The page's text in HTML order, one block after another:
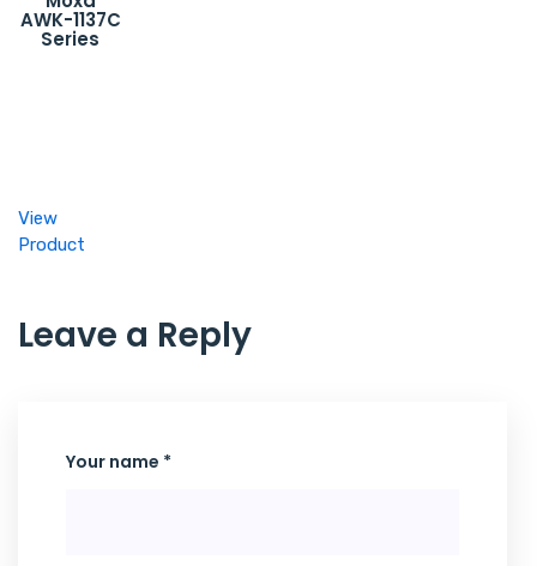
AWK-1137C
Series
View
Product
Leave a Reply
Your name *